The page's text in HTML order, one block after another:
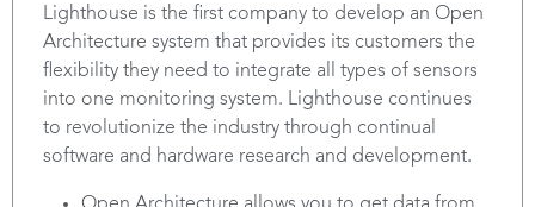
Lighthouse is the first company to develop an Open
Architecture system that provides its customers the
flexibility they need to integrate all types of sensors
into one monitoring system. Lighthouse continues
to revolutionize the industry through continual
software and hardware research and development.